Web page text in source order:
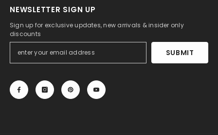
NEWSLETTER SIGN UP
Sign up for exclusive updates, new arrivals & insider only
discounts
SUBMIT